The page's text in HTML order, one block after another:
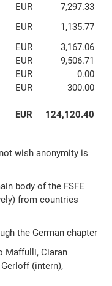
EUR
7,297.33
EUR
1,135.77
EUR
3,167.06
EUR
9,506.71
EUR
0.00
EUR 300.00
EUR 124,120.40
wish anonymity is
body of the FSFE
from countries
the German chapter
Maffulli, Ciaran
(intern),